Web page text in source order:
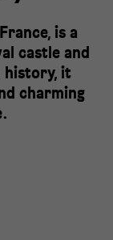
is a
castle and
history, it
charming